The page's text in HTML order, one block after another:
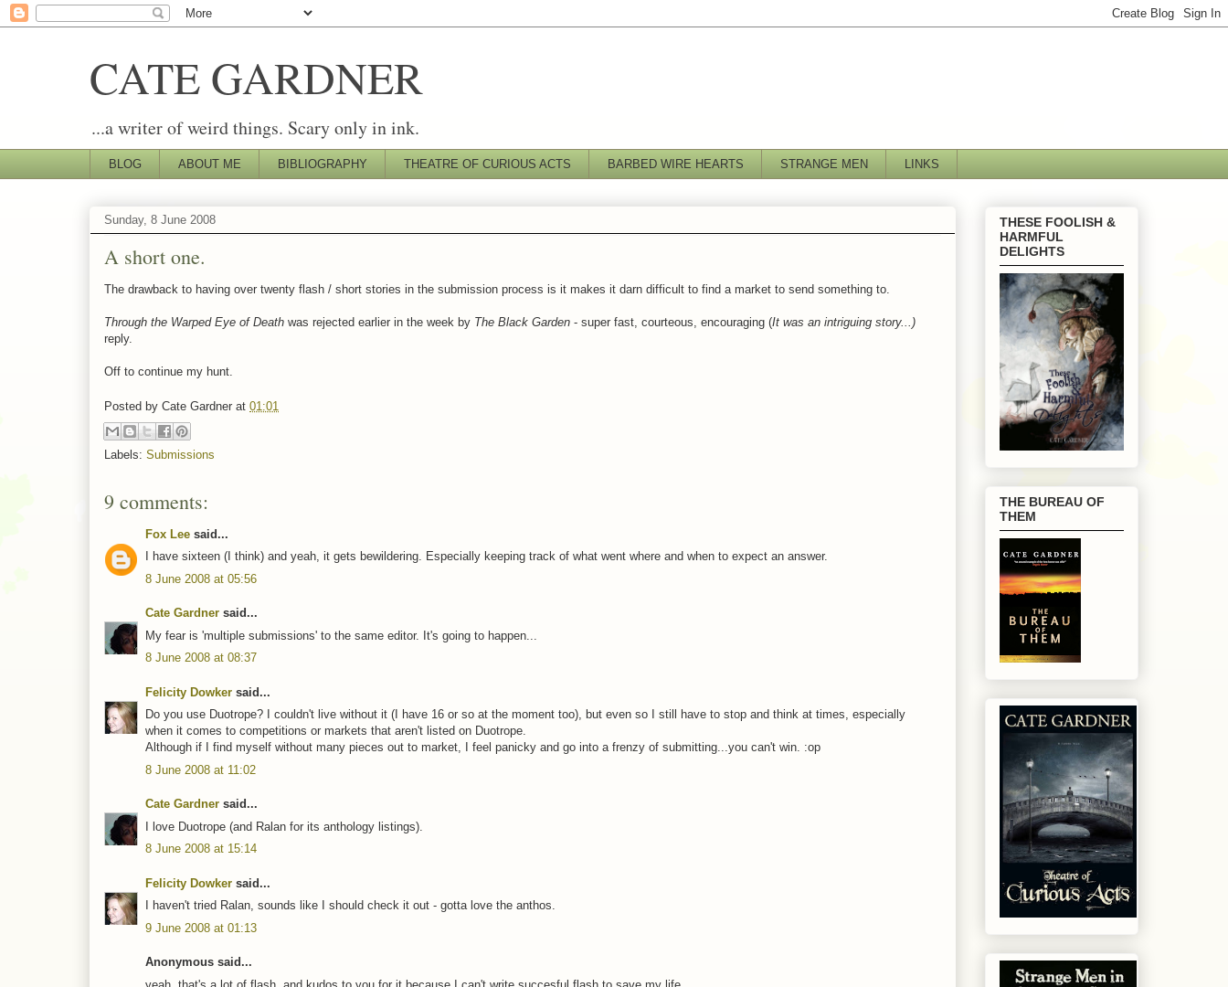
CATE GARDNER
...a writer of weird things. Scary only in ink.
BLOG ABOUT ME BIBLIOGRAPHY THEATRE OF CURIOUS ACTS BARBED WIRE HEARTS STRANGE MEN LINKS
Sunday, 8 June 2008
A short one.
The drawback to having over twenty flash / short stories in the submission process is it makes it darn difficult to find a market to send something to.
Through the Warped Eye of Death was rejected earlier in the week by The Black Garden - super fast, courteous, encouraging (It was an intriguing story...)
reply.
Off to continue my hunt.
Posted by Cate Gardner at 01:01
Labels: Submissions
9 comments:
Fox Lee said...
I have sixteen (I think) and yeah, it gets bewildering. Especially keeping track of what went where and when to expect an answer.
8 June 2008 at 05:56
Cate Gardner said...
My fear is 'multiple submissions' to the same editor. It's going to happen...
8 June 2008 at 08:37
Felicity Dowker said...
Do you use Duotrope? I couldn't live without it (I have 16 or so at the moment too), but even so I still have to stop and think at times, especially
when it comes to competitions or markets that aren't listed on Duotrope.
Although if I find myself without many pieces out to market, I feel panicky and go into a frenzy of submitting...you can't win. :op
8 June 2008 at 11:02
Cate Gardner said...
I love Duotrope (and Ralan for its anthology listings).
8 June 2008 at 15:14
Felicity Dowker said...
I haven't tried Ralan, sounds like I should check it out - gotta love the anthos.
9 June 2008 at 01:13
Anonymous said...
THESE FOOLISH &
HARMFUL
DELIGHTS
THE BUREAU OF
THEM